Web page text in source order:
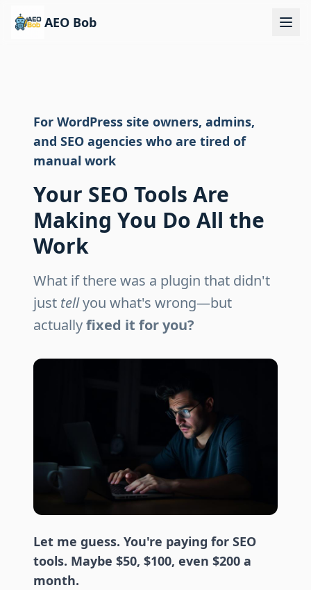
AEO Bob
For WordPress site owners, admins,
and SEO agencies who are tired of
manual work
Your SEO Tools Are
Making You Do All the
Work
What if there was a plugin that didn't
just tellyou what's wrong—but
actuallyfixed it for you?
Let me guess. You're paying for SEO
tools. Maybe $50, $100, even $200 a
month.